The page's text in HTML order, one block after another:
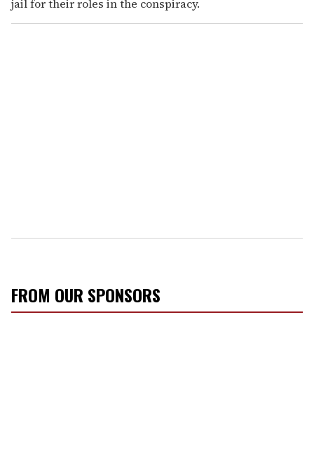
jail for their roles in the conspiracy.
FROM OUR SPONSORS